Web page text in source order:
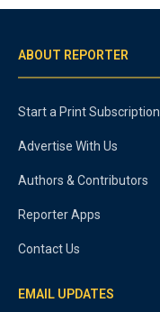
ABOUT REPORTER
Start a Print Subscription
Advertise With Us
Authors & Contributors
Reporter Apps
Contact Us
EMAIL UPDATES